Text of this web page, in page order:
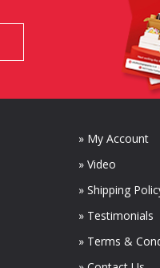
» My Account
» Video
» Shipping
» Testimonials
» Terms &